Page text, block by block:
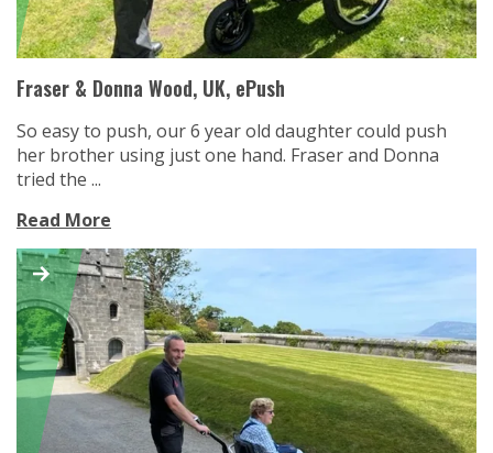
Fraser & Donna Wood, UK, ePush
So easy to push, our 6 year old daughter could push
her brother using just one hand. Fraser and Donna
tried the ...
Read More